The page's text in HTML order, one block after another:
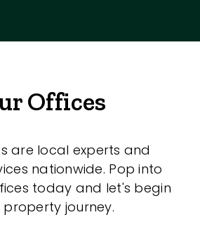
Offices
are local experts and
nationwide. Pop into
today and let's begin
property journey.